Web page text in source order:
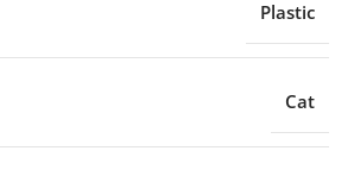
Plastic
Cat